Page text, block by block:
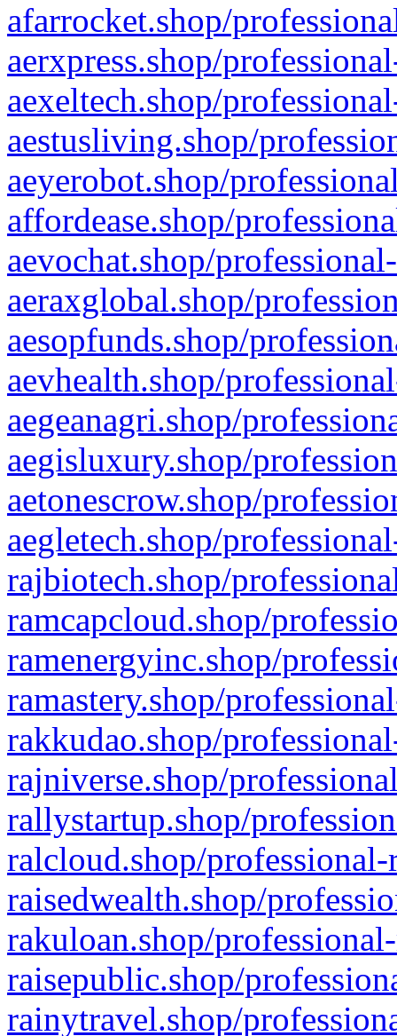
afarrocket.shop/
aerxpress.shop/
aexeltech.shop/
aestusliving.shop/
aeyerobot.shop/
affordease.shop/
aevochat.shop/
aeraxglobal.shop/
aesopfunds.shop/
aevhealth.shop/
aegeanagri.shop/
aegisluxury.shop/
aetonescrow.shop/
aegletech.shop/
rajbiotech.shop/
ramcapcloud.shop/
ramenergyinc.shop/
ramastery.shop/
rakkudao.shop/
rajniverse.shop/
rallystartup.shop/
ralcloud.shop/
raisedwealth.shop/
rakuloan.shop/
raisepublic.shop/
rainytravel.shop/